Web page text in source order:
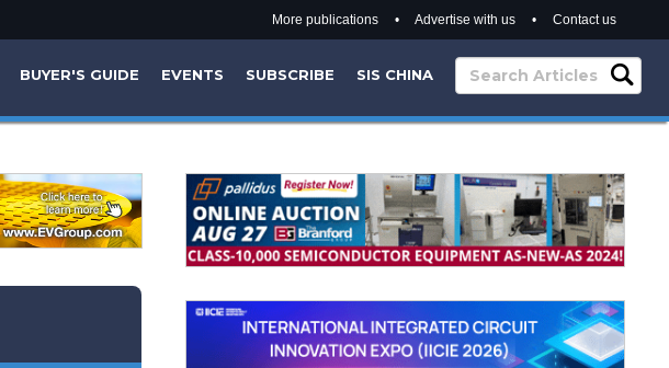
More publications •Advertise with us •Contact us
BUYER'S GUIDE EVENTS SUBSCRIBE SIS CHINA